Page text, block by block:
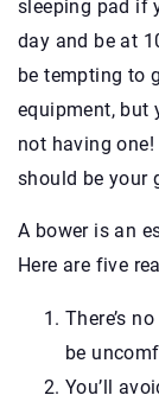
sleeping pad if
day and be at
be tempting to
equipment, but
not having
should be your
A bower is an
Here are five
There’s
be
You’ll